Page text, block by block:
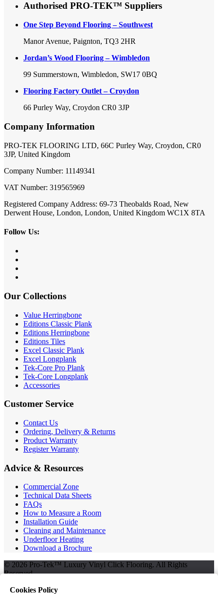
Authorised PRO-TEK™ Suppliers
One Step Beyond Flooring – Southwest
Manor Avenue, Paignton, TQ3 2HR
Jordan’s Wood Flooring – Wimbledon
99 Summerstown, Wimbledon, SW17 0BQ
Flooring Factory Outlet – Croydon
66 Purley Way, Croydon CR0 3JP
Company Information
PRO-TEK FLOORING LTD, 66C Purley Way, Croydon, CR0
3JP, United Kingdom
Company Number: 11149341
VAT Number: 319565969
Registered Company Address: 69-73 Theobalds Road, New
Derwent House, London, London, United Kingdom WC1X 8TA
Follow Us:
Our Collections
Value Herringbone
Editions Classic Plank
Editions Herringbone
Editions Tiles
Excel Classic Plank
Excel Longplank
Tek-Core Pro Plank
Tek-Core Longplank
Accessories
Customer Service
Contact Us
Ordering, Delivery & Returns
Product Warranty
Register Warranty
Advice & Resources
Commercial Zone
Technical Data Sheets
FAQs
How to Measure a Room
Installation Guide
Cleaning and Maintenance
Underfloor Heating
Download a Brochure
© 2026 Pro-Tek™ Luxury Vinyl Click Flooring. All Rights
Reserved.
Cookies Policy